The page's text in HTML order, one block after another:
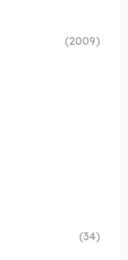
(2009)
(34)